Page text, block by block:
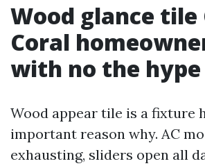
Wood glance tile
Coral
with no the hype
Wood appear tile is a fixture
important reason why. AC
exhausting, sliders open all